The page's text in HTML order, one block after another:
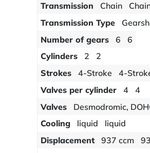
Transmission
Chain
Transmission Type
Number of gears
6
6
Cylinders
2
2
Strokes
4-Stroke
4-
Valves per cylinder
4
4
Valves
Desmodromic,
Cooling
liquid
liquid
Displacement
937 ccm